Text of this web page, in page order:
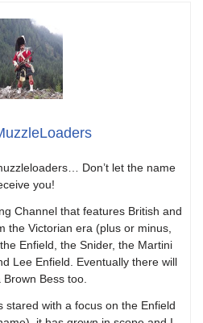
Don’t let the name
you!
Channel that features British and
the Victorian era (plus or minus,
Enfield, the Snider, the Martini
Lee Enfield. Eventually there will
Brown Bess too.
stared with a focus on the Enfield